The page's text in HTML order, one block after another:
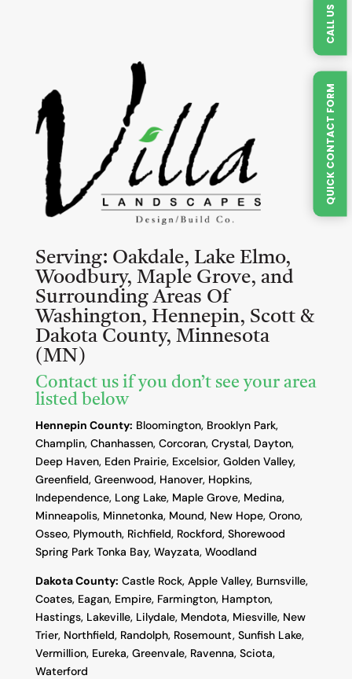
QUICK CONTACT FORM
CALL US
Serving: Oakdale, Lake Elmo,
Woodbury, Maple Grove, and
Surrounding Areas Of
Washington, Hennepin, Scott &
Dakota County, Minnesota
(MN)
Contact us if you don’t see your area
listed below
Hennepin County: Bloomington, Brooklyn Park,
Champlin, Chanhassen, Corcoran, Crystal, Dayton,
Deep Haven, Eden Prairie, Excelsior, Golden Valley,
Greenfield, Greenwood, Hanover, Hopkins,
Independence, Long Lake, Maple Grove, Medina,
Minneapolis, Minnetonka, Mound, New Hope, Orono,
Osseo, Plymouth, Richfield, Rockford, Shorewood
Spring Park Tonka Bay, Wayzata, Woodland
Dakota County: Castle Rock, Apple Valley, Burnsville,
Coates, Eagan, Empire, Farmington, Hampton,
Hastings, Lakeville, Lilydale, Mendota, Miesville, New
Trier, Northfield, Randolph, Rosemount, Sunfish Lake,
Vermillion, Eureka, Greenvale, Ravenna, Sciota,
Waterford